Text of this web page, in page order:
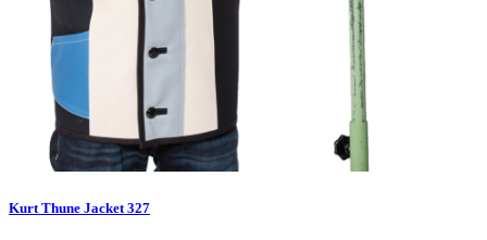
Kurt Thune Jacket 327